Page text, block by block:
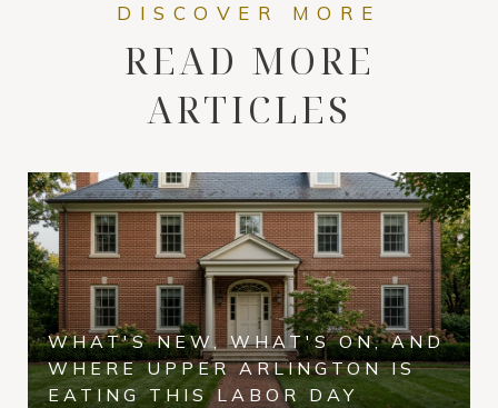
READ MORE
ARTICLES
WHAT'S NEW, WHAT'S ON, AND
WHERE UPPER ARLINGTON IS
EATING THIS LABOR DAY